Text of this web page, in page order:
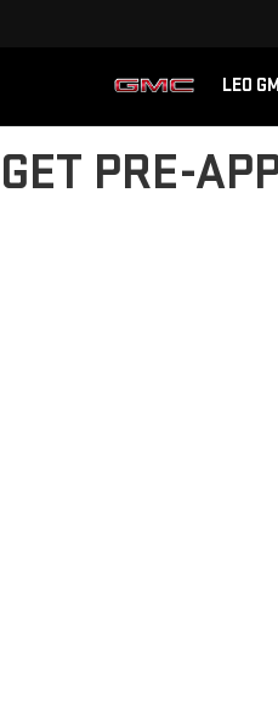
LEO
GET PRE-